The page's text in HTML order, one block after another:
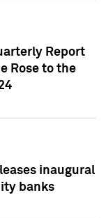
Report
Rose to the
inaugural
banks